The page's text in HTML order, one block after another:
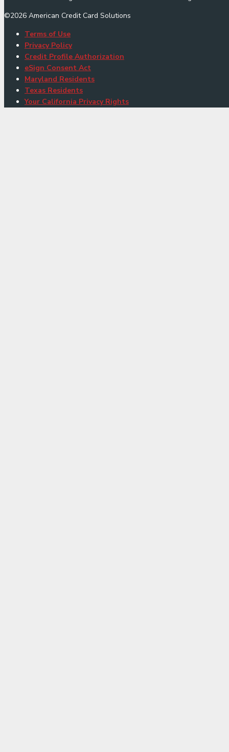
©2026 American Credit Card Solutions
Terms of Use
Privacy Policy
Credit Profile Authorization
eSign Consent Act
Maryland Residents
Texas Residents
Your California Privacy Rights